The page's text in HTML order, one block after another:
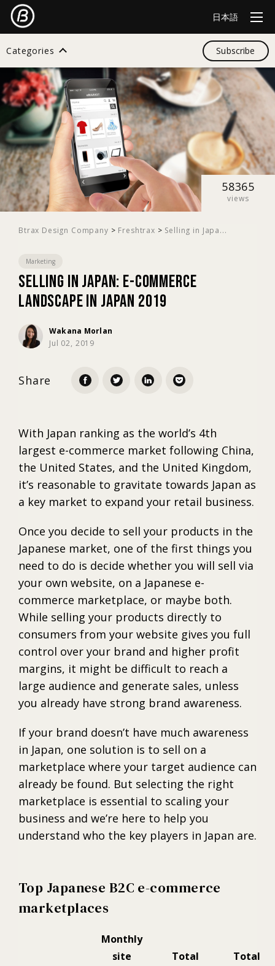
日本語
Categories
Search
All
Design
Startup
Business
Subscribe
58365
views
Btrax Design Company > Freshtrax > Selling in Japa...
Marketing
Selling in Japan: E-commerce
Landscape in Japan 2019
Wakana Morlan
Jul 02, 2019
Share
With Japan ranking as the world’s 4th
largest e-commerce market following China,
the United States, and the United Kingdom,
it’s reasonable to gravitate towards Japan as
a key market to expand your retail business.
Once you decide to sell your products in the
Japanese market, one of the first things you
need to do is decide whether you will sell via
your own website, on a Japanese e-
commerce marketplace, or maybe both.
While selling your products directly to
consumers from your website gives you full
control over your brand and higher profit
margins, it might be difficult to reach a
large audience and generate sales, unless
you already have strong brand awareness.
If your brand doesn’t have much awareness
in Japan, one solution is to sell on a
marketplace where your target audience can
already be found. But selecting the right
marketplace is essential to scaling your
business and we’re here to help you
understand who the key players in Japan are.
Top Japanese B2C e-commerce
marketplaces
Monthly
site
Total
Total